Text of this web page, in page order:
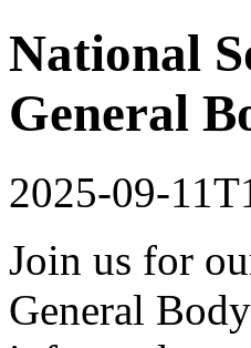
National
General
2025-09-
Join us for
General